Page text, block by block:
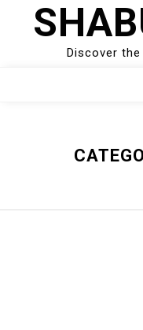
Discover